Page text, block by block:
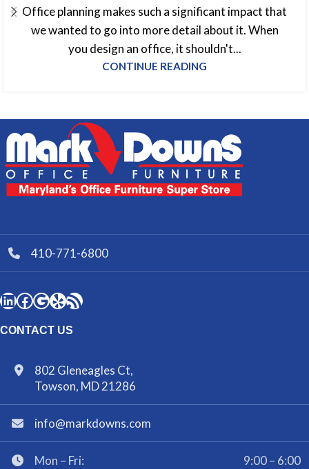
Office planning makes such a significant impact that
we wanted to go into more detail about it. When
you design an office, it shouldn't...
CONTINUE READING
410-771-6800
CONTACT US
802 Gleneagles Ct,
Towson, MD 21286
info@markdowns.com
Mon – Fri:
9:00 – 6:00